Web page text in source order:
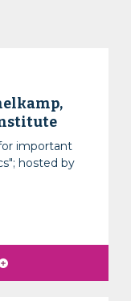
important
hosted by